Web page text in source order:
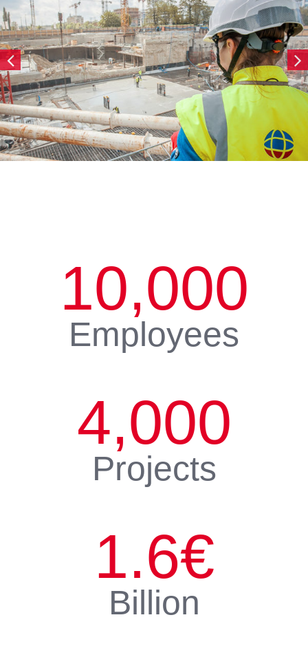
10,000
Employees
4,000
Projects
1.6€
Billion